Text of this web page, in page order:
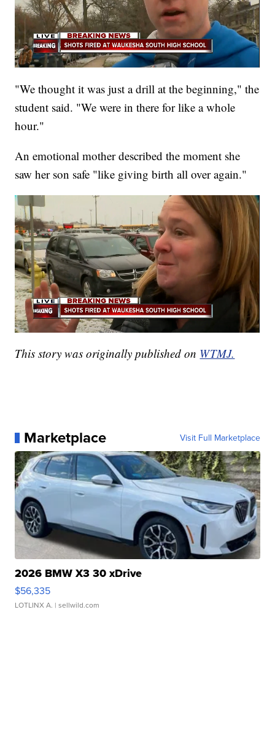
"We thought it was just a drill at the beginning," the
student said. "We were in there for like a whole
hour."
An emotional mother described the moment she
saw her son safe "like giving birth all over again."
This story was originally published on WTMJ.
Marketplace Visit Full Marketplace
2026 BMW X3 30 xDrive
$56,335
LOTLINX A. | sellwild.com